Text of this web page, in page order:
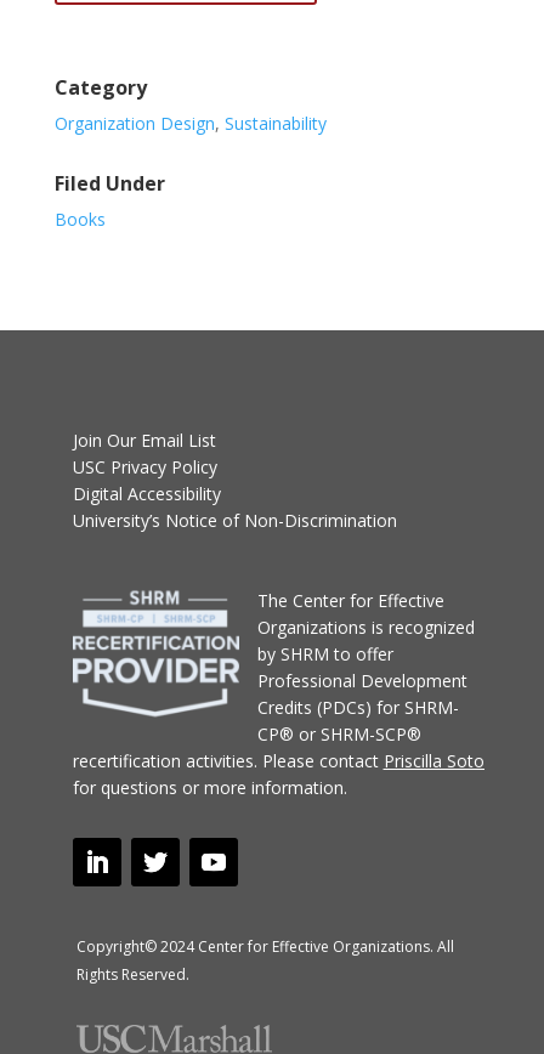
Category
Organization Design, Sustainability
Filed Under
Books
Join Our Email List
USC Privacy Policy
Digital Accessibility
University’s Notice of Non-Discrimination
The Center for Effective
Organizations is recognized
by SHRM to offer
Professional Development
Credits (PDCs) for SHRM-
CP® or SHRM-SCP®
recertification activities. Please contact Priscilla Soto
for questions or more information.
Copyright© 2024 Center for Effective Organizations. All
Rights Reserved.